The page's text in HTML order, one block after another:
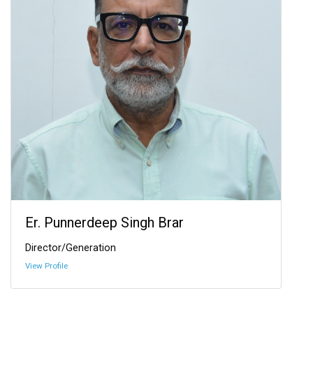
Er. Punnerdeep Singh Brar
Director/Generation
View Profile